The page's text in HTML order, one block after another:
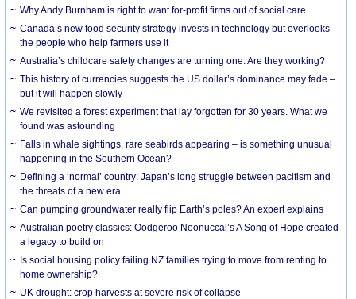
Why Andy Burnham is right to want for-profit firms out of social care
Canada’s new food security strategy invests in technology but overlooks
the people who help farmers use it
Australia’s childcare safety changes are turning one. Are they working?
This history of currencies suggests the US dollar’s dominance may fade –
but it will happen slowly
We revisited a forest experiment that lay forgotten for 30 years. What we
found was astounding
Falls in whale sightings, rare seabirds appearing – is something unusual
happening in the Southern Ocean?
Defining a ‘normal’ country: Japan’s long struggle between pacifism and
the threats of a new era
Can pumping groundwater really flip Earth’s poles? An expert explains
Australian poetry classics: Oodgeroo Noonuccal’s A Song of Hope created
a legacy to build on
Is social housing policy failing NZ families trying to move from renting to
home ownership?
UK drought: crop harvests at severe risk of collapse